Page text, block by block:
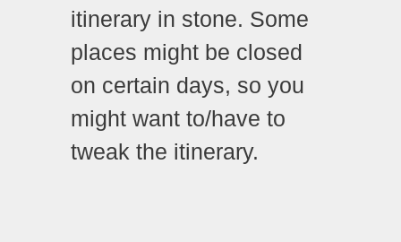
itinerary in stone. Some
places might be closed
on certain days, so you
might want to/have to
tweak the itinerary.